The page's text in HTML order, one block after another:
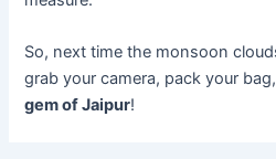
So, next time the monsoon
grab your camera, pack your
gem of Jaipur!